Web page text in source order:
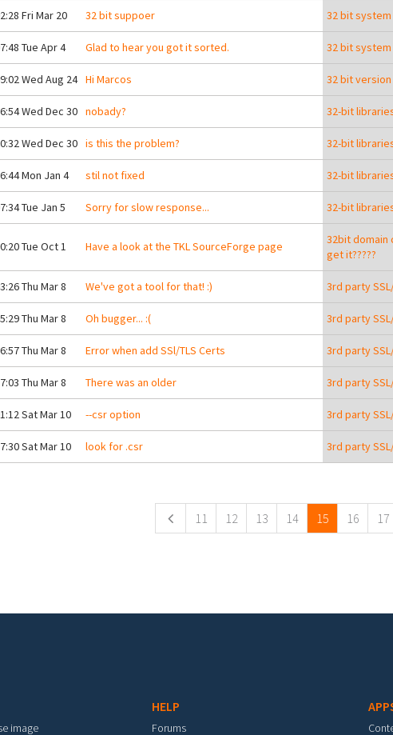
Fri Mar 20 32 bit suppoer 32 bit
Tue Apr 4 Glad to hear you got it sorted. 32 bit
Wed Aug 24 Hi Marcos 32 bit version
Wed Dec 30 nobady? 32-bit
Wed Dec 30 is this the problem? 32-bit
Mon Jan 4 stil not fixed 32-bit
Tue Jan 5 Sorry for slow response... 32-bit
Tue Oct 1 Have a look at the TKL SourceForge page
32bit domain
get it?????
Thu Mar 8 We've got a tool for that! :) 3rd party
Thu Mar 8 Oh bugger... :( 3rd party
Thu Mar 8 Error when add SSl/TLS Certs 3rd party
Thu Mar 8 There was an older 3rd party
Sat Mar 10 --csr option 3rd party
Sat Mar 10 look for .csr 3rd party
11 12 13 14 15 16 17
buying a USB stick with the TurnKey appliance library on it?
image
HELP
Forums